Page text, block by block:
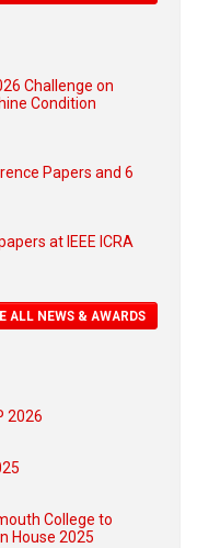
Challenge on
Condition
Papers and 6
at IEEE ICRA
ALL NEWS & AWARDS
2026
College to
House 2025